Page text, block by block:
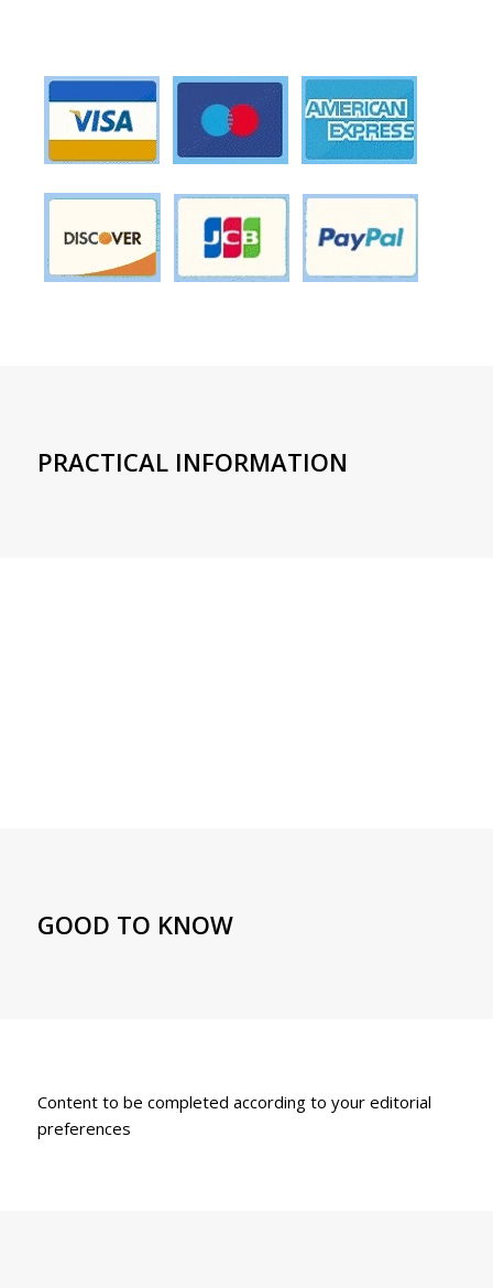
PRACTICAL INFORMATION
GOOD TO KNOW
Content to be completed according to your editorial
preferences